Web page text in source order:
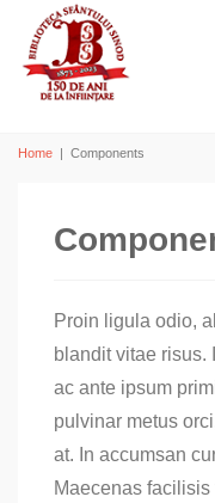
Home | Components
Proin ligula odio,
blandit vitae risus.
ac ante ipsum
pulvinar metus
at. In accumsan
Maecenas